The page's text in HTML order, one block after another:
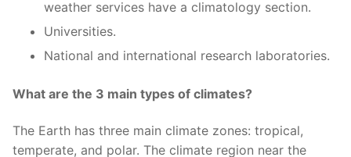
weather services have a climatology section.
Universities.
National and international research laboratories.
What are the 3 main types of climates?
The Earth has three main climate zones: tropical,
temperate, and polar. The climate region near the